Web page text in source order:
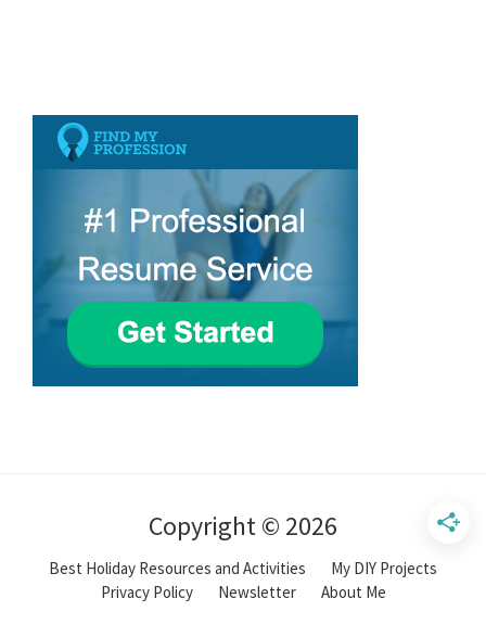
Copyright © 2026
Best Holiday Resources and Activities
My DIY Projects
Privacy Policy
Newsletter About Me